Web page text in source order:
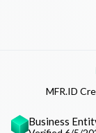
MFR.ID
Business